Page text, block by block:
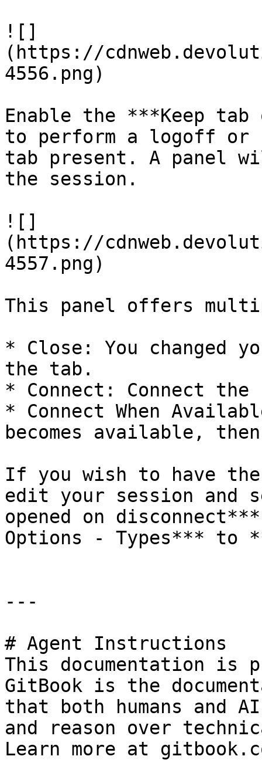
![]
(https://
4556.png)
Enable the ***Keep
to perform a logoff or
tab present. A panel
the session.
![]
(https://
4557.png)
This panel offers
* Close: You changed
the tab.
* Connect: Connect the
* Connect When
becomes available,
If you wish to have
edit your session and
opened on
Options - Types*** to
---
# Agent Instructions
This documentation is
GitBook is the
that both humans and
and reason over
Learn more at